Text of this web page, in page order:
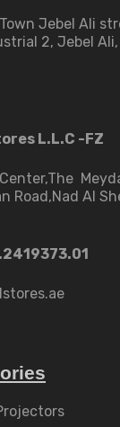
Jebel Ali
2, Jebel
L.L.C -FZ
Road,Nad Al